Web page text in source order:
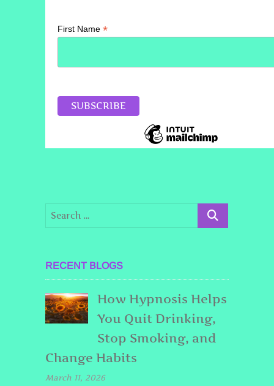
First Name *
RECENT BLOGS
How Hypnosis Helps
You Quit Drinking,
Stop Smoking, and
Change Habits
March 11, 2026